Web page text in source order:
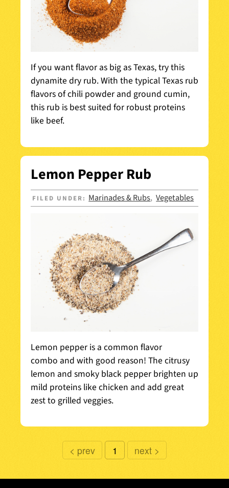
If you want flavor as big as Texas, try this
dynamite dry rub. With the typical Texas rub
flavors of chili powder and ground cumin,
this rub is best suited for robust proteins
like beef.
Lemon Pepper Rub
FILED UNDER: Marinades & Rubs,Vegetables
Lemon pepper is a common flavor
combo and with good reason! The citrusy
lemon and smoky black pepper brighten up
mild proteins like chicken and add great
zest to grilled veggies.
prev 1 next